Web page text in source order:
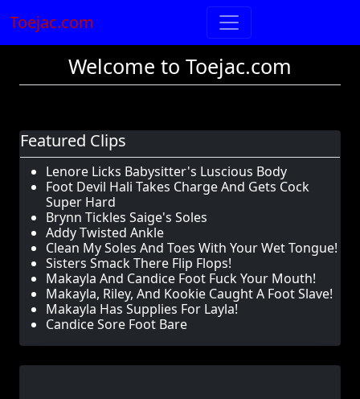
Toejac.com
Welcome to Toejac.com
Featured Clips
Lenore Licks Babysitter's Luscious Body
Foot Devil Hali Takes Charge And Gets Cock
Super Hard
Brynn Tickles Saige's Soles
Addy Twisted Ankle
Clean My Soles And Toes With Your Wet Tongue!
Sisters Smack There Flip Flops!
Makayla And Candice Foot Fuck Your Mouth!
Makayla, Riley, And Kookie Caught A Foot Slave!
Makayla Has Supplies For Layla!
Candice Sore Foot Bare